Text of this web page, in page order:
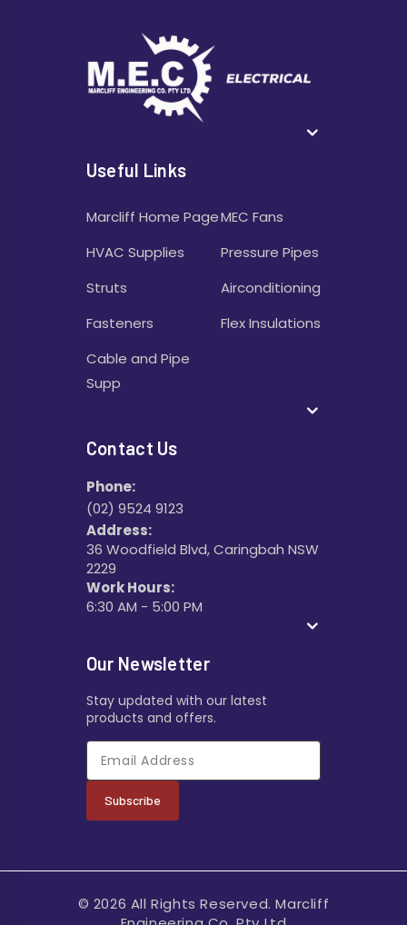
Useful Links
Marcliff Home Page
HVAC Supplies
Struts
Fasteners
Cable and Pipe
Supp
MEC Fans
Pressure Pipes
Airconditioning
Flex Insulations
Contact Us
Phone:
(02) 9524 9123
Address:
36 Woodfield Blvd, Caringbah NSW
2229
Work Hours:
6:30 AM - 5:00 PM
Our Newsletter
Stay updated with our latest
products and offers.
Subscribe
© 2026 All Rights Reserved. Marcliff